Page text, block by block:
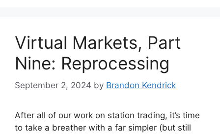
Virtual Markets, Part
Nine: Reprocessing
September 2, 2024 by Brandon Kendrick
After all of our work on station trading, it’s time
to take a breather with a far simpler (but still